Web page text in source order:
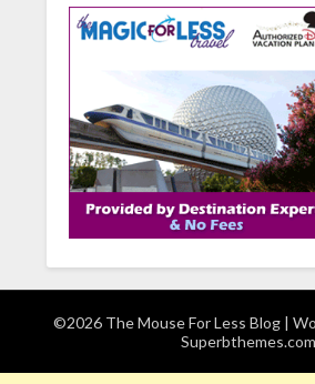
©2026 The Mouse For Less Blog |
Superbthemes.com